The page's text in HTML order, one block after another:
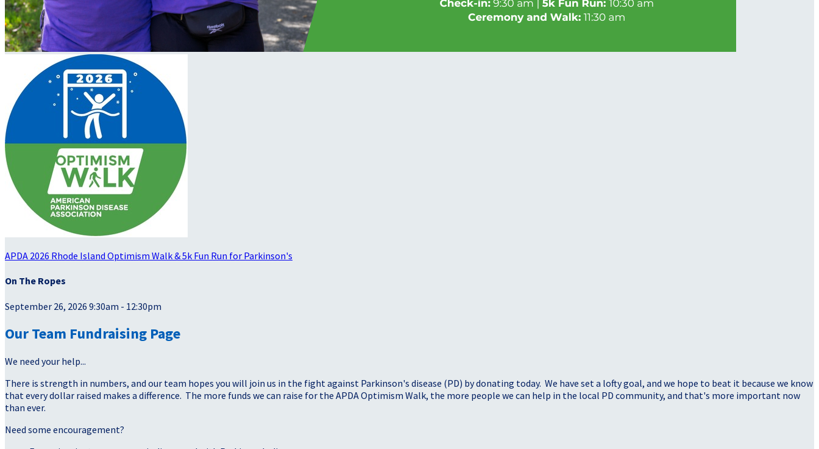
APDA 2026 Rhode Island Optimism Walk & 5k Fun Run for Parkinson's
On The Ropes
September 26, 2026 9:30am - 12:30pm
Our Team Fundraising Page
We need your help...
There is strength in numbers, and our team hopes you will join us in the fight against Parkinson's disease (PD) by donating today. We have set a lofty goal, and we hope to beat it because we know
that every dollar raised makes a difference. The more funds we can raise for the APDA Optimism Walk, the more people we can help in the local PD community, and that's more important now
than ever.
Need some encouragement?